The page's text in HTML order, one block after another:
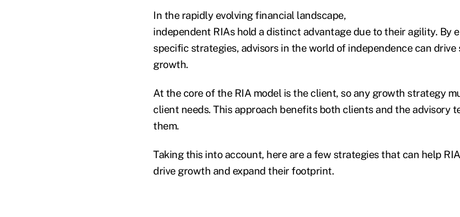
In the rapidly evolving financial landscape,
independent RIAs hold a distinct advantage due to their agility. By
specific strategies, advisors in the world of independence can
growth.
At the core of the RIA model is the client, so any growth strategy
client needs. This approach benefits both clients and the advisory
them.
Taking this into account, here are a few strategies that can help
drive growth and expand their footprint.